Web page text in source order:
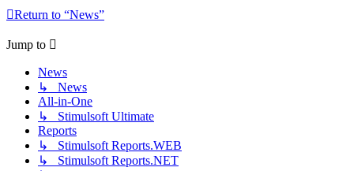
Return to “News”
Jump to
News
↳ News
All-in-One
↳ Stimulsoft Ultimate
Reports
↳ Stimulsoft Reports.WEB
↳ Stimulsoft Reports.NET